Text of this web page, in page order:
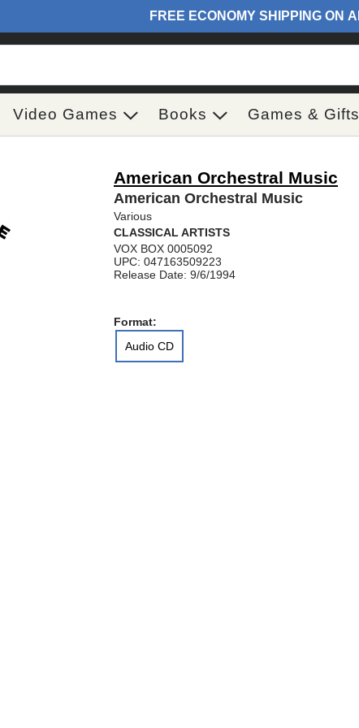
Video Games Books Games & Gifts
American Orchestral Music
American Orchestral Music
Various
CLASSICAL ARTISTS
VOX BOX 0005092
UPC: 047163509223
Release Date: 9/6/1994
Format:
Audio CD